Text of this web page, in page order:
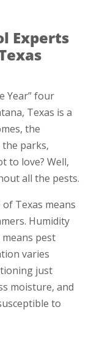
Experts
Year” four
Texas is a
the
parks,
to love? Well,
all the pests.
Texas means
Humidity
pest
varies
just
moisture, and
to